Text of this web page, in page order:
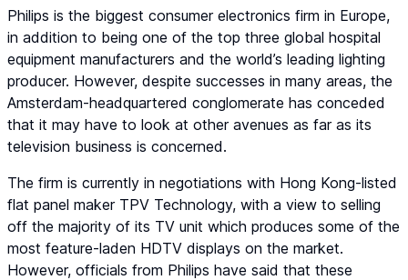
Philips is the biggest consumer electronics firm in Europe,
in addition to being one of the top three global hospital
equipment manufacturers and the world’s leading lighting
producer. However, despite successes in many areas, the
Amsterdam-headquartered conglomerate has conceded
that it may have to look at other avenues as far as its
television business is concerned.
The firm is currently in negotiations with Hong Kong-listed
flat panel maker TPV Technology, with a view to selling
off the majority of its TV unit which produces some of the
most feature-laden HDTV displays on the market.
However, officials from Philips have said that these